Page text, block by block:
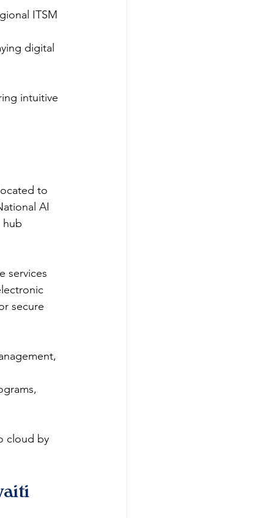
ITSM
digital
intuitive
to
AI
hub
services
secure
cloud by